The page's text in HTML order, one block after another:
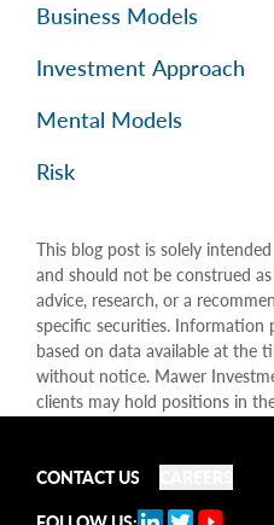
Business Models
Investment Approach
Mental Models
Risk
This blog post is solely
and should not be construed
advice, research, or a
specific securities. Information
based on data available at the
without notice. Mawer
clients may hold positions in
does not guarantee the
CONTACT US